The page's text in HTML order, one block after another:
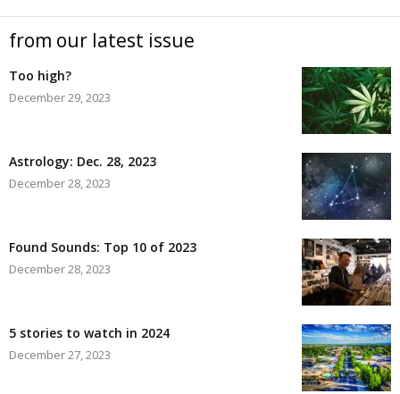
from our latest issue
Too high?
December 29, 2023
Astrology: Dec. 28, 2023
December 28, 2023
Found Sounds: Top 10 of 2023
December 28, 2023
5 stories to watch in 2024
December 27, 2023